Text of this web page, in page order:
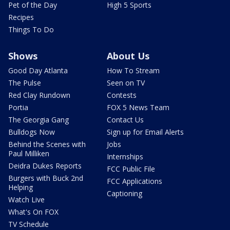
Pet of the Day
Recipes
Things To Do
High 5 Sports
Shows
Good Day Atlanta
The Pulse
Red Clay Rundown
Portia
The Georgia Gang
Bulldogs Now
Behind the Scenes with
Paul Milliken
Deidra Dukes Reports
Burgers with Buck 2nd
Helping
Watch Live
What's On FOX
TV Schedule
About Us
How To Stream
Seen on TV
Contests
FOX 5 News Team
Contact Us
Sign up for Email Alerts
Jobs
Internships
FCC Public File
FCC Applications
Captioning